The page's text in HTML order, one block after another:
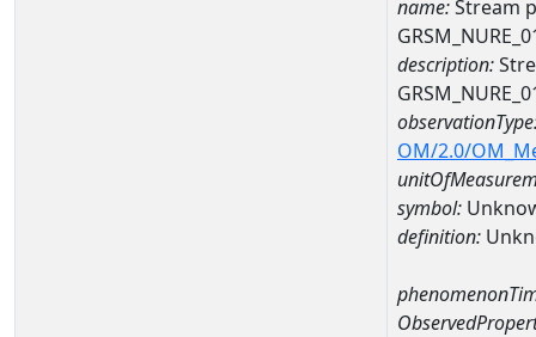
name:Stream
description:
OM/2.0/
symbol:
definition: